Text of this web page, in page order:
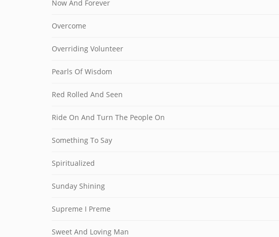
Now And Forever
Overcome
Overriding Volunteer
Pearls Of Wisdom
Red Rolled And Seen
Ride On And Turn The People On
Something To Say
Spiritualized
Sunday Shining
Supreme I Preme
Sweet And Loving Man